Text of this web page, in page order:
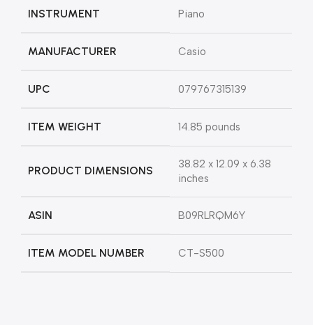
INSTRUMENT Piano
MANUFACTURER Casio
UPC 079767315139
ITEM WEIGHT 14.85 pounds
PRODUCT DIMENSIONS
38.82 x 12.09 x 6.38
inches
ASIN B09RLRQM6Y
ITEM MODEL NUMBER CT-S500